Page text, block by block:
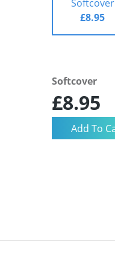
Softcover
£8.95
Softcover
£8.95